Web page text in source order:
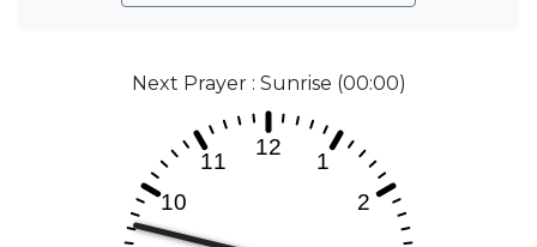
Next Prayer : Sunrise (00:00)